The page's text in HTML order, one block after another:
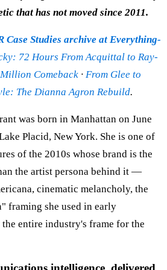
that has not moved since 2011.
Case Studies archive at Everything-
72 Hours From Acquittal to Ray-
Comeback · From Glee to
The Dianna Agron Rebuild.
was born in Manhattan on June
Placid, New York. She is one of
of the 2010s whose brand is the
the artist persona behind it —
cinematic melancholy, the
framing she used in early
entire industry's frame for the